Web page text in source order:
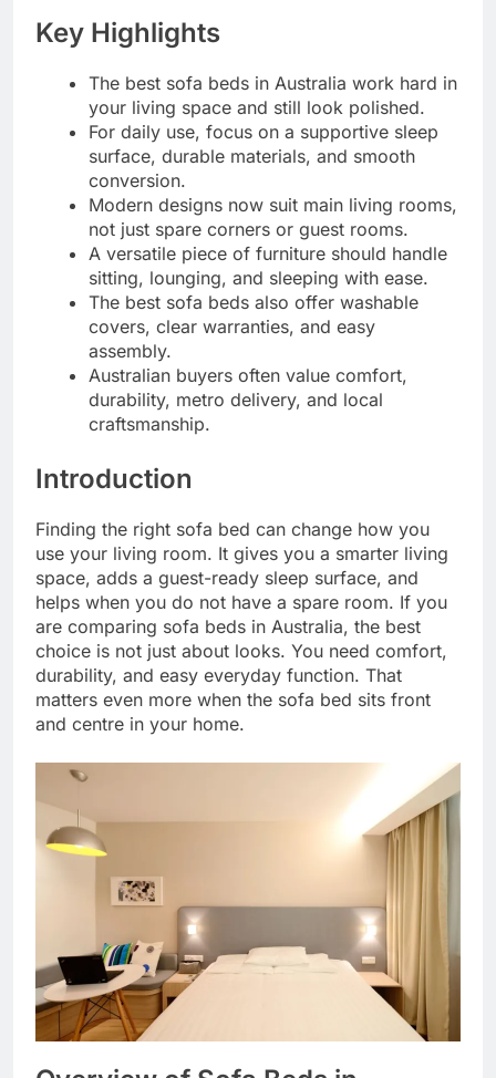
Key Highlights
The best sofa beds in Australia work hard in
your living space and still look polished.
For daily use, focus on a supportive sleep
surface, durable materials, and smooth
conversion.
Modern designs now suit main living rooms,
not just spare corners or guest rooms.
A versatile piece of furniture should handle
sitting, lounging, and sleeping with ease.
The best sofa beds also offer washable
covers, clear warranties, and easy
assembly.
Australian buyers often value comfort,
durability, metro delivery, and local
craftsmanship.
Introduction
Finding the right sofa bed can change how you
use your living room. It gives you a smarter living
space, adds a guest-ready sleep surface, and
helps when you do not have a spare room. If you
are comparing sofa beds in Australia, the best
choice is not just about looks. You need comfort,
durability, and easy everyday function. That
matters even more when the sofa bed sits front
and centre in your home.